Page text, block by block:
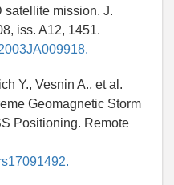
satellite mission. J.
iss. A12, 1451.
Y., Vesnin A., et al.
Geomagnetic Storm
Positioning. Remote